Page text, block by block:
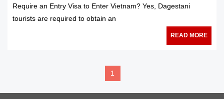
Require an Entry Visa to Enter Vietnam? Yes, Dagestani
tourists are required to obtain an
READ MORE
1